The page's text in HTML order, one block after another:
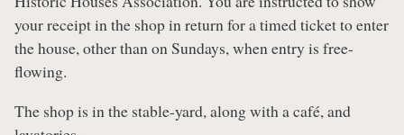
your receipt in the shop in return for a timed ticket to enter
the house, other than on Sundays, when entry is free-
flowing.
The shop is in the stable-yard, along with a café, and